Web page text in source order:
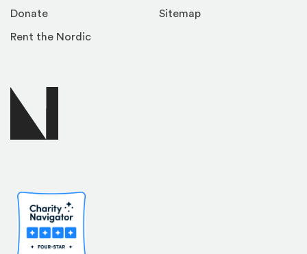
Donate
Rent the Nordic
Sitemap